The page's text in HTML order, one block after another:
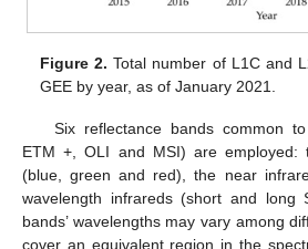
Figure 2. Total number of L1C and
GEE by year, as of January 2021.
Six reflectance bands common
ETM +, OLI and MSI) are employed:
(blue, green and red), the near
wavelength infrareds (short and long
bands’ wavelengths may vary among
cover an equivalent region in the